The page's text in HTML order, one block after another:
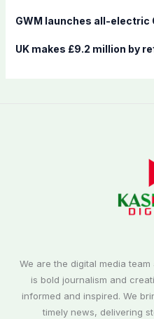
GWM launches all-electric
UK makes £9.2 million by
We are the digital media team
is bold journalism and
informed and inspired. We
timely news, delivering